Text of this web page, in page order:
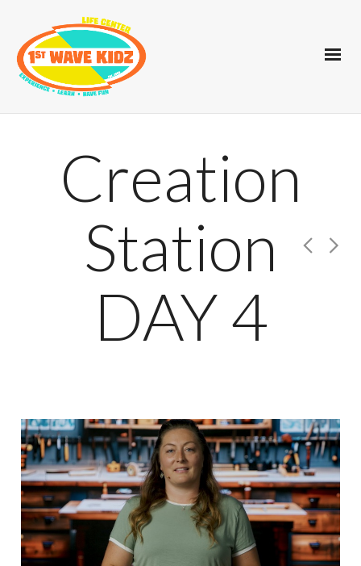
Creation
Station
DAY 4